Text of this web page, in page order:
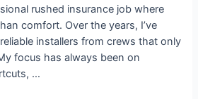
rushed insurance job where
comfort. Over the years, I’ve
installers from crews that only
focus has always been on
…